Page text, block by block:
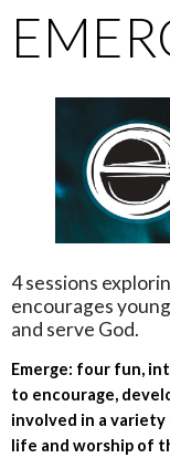
4 sessions
encourages
and serve God.
Emerge: four fun,
to encourage,
involved in a
life and worship of